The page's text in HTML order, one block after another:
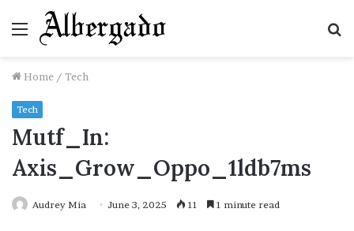
Menu
Home / Tech
Tech
Mutf_In:
Axis_Grow_Oppo_1ldb7ms
Audrey Mia June 3, 2025 11 1 minute read